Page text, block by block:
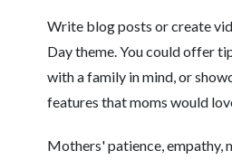
Write blog posts or create
Day theme. You could offer
with a family in mind, or
features that moms would
Mothers' patience, empathy,